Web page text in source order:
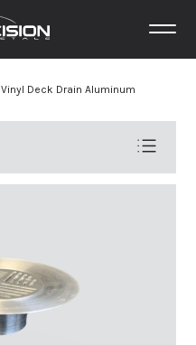
Vinyl Deck Drain Aluminum